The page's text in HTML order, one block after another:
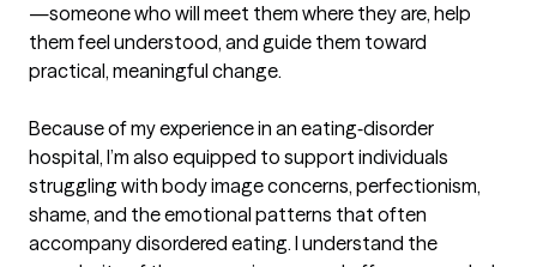
—someone who will meet them where they are, help
them feel understood, and guide them toward
practical, meaningful change.
Because of my experience in an eating‑disorder
hospital, I’m also equipped to support individuals
struggling with body image concerns, perfectionism,
shame, and the emotional patterns that often
accompany disordered eating. I understand the